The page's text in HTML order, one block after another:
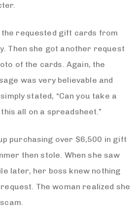
the requested gift cards from
Then she got another request
of the cards. Again, the
was very believable and
stated, “Can you take a
all on a spreadsheet.”
purchasing over $6,500 in gift
then stole. When she saw
later, her boss knew nothing
The woman realized she